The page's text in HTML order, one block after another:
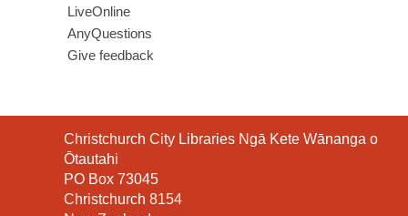
LiveOnline
AnyQuestions
Give feedback
Contact
the
Library
Christchurch City Libraries Ngā Kete Wānanga o
Ōtautahi
PO Box 73045
Christchurch 8154